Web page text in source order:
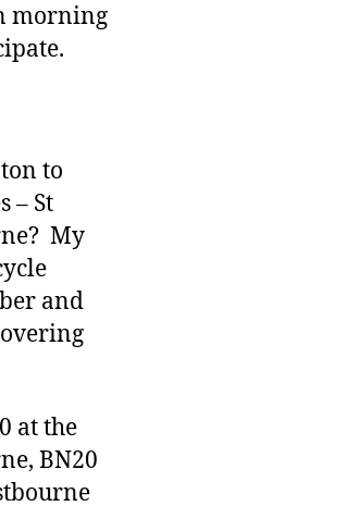
morning
to
– St
My
and
at the
BN20